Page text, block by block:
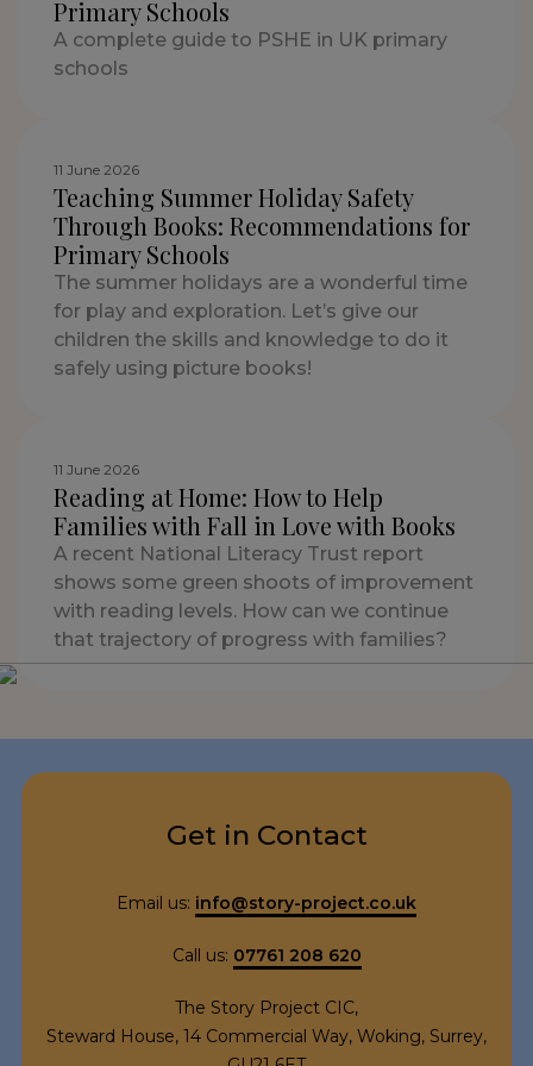
Primary Schools
A complete guide to PSHE in UK primary
schools
11 June 2026
Teaching Summer Holiday Safety
Through Books: Recommendations for
Primary Schools
The summer holidays are a wonderful time
for play and exploration. Let’s give our
children the skills and knowledge to do it
safely using picture books!
11 June 2026
Reading at Home: How to Help
Families with Fall in Love with Books
A recent National Literacy Trust report
shows some green shoots of improvement
with reading levels. How can we continue
that trajectory of progress with families?
Get in Contact
Email us: info@story-project.co.uk
Call us: 07761 208 620
The Story Project CIC,
Steward House, 14 Commercial Way, Woking, Surrey,